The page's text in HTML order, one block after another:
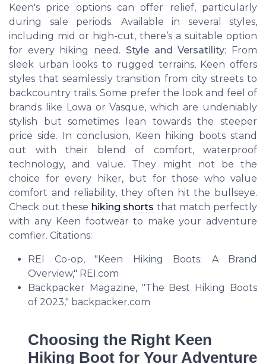
Keen's price options can offer relief, particularly
during sale periods. Available in several styles,
including mid or high-cut, there’s a suitable option
for every hiking need. Style and Versatility: From
sleek urban looks to rugged terrains, Keen offers
styles that seamlessly transition from city streets to
backcountry trails. Some prefer the look and feel of
brands like Lowa or Vasque, which are undeniably
stylish but sometimes lean towards the steeper
price side. In conclusion, Keen hiking boots stand
out with their blend of comfort, waterproof
technology, and value. They might not be the
choice for every hiker, but for those who value
comfort and reliability, they often hit the bullseye.
Check out these hiking shorts that match perfectly
with any Keen footwear to make your adventure
comfier. Citations:
REI Co-op, "Keen Hiking Boots: A Brand
Overview," REI.com
Backpacker Magazine, "The Best Hiking Boots
of 2023," backpacker.com
Choosing the Right Keen
Hiking Boot for Your Adventure